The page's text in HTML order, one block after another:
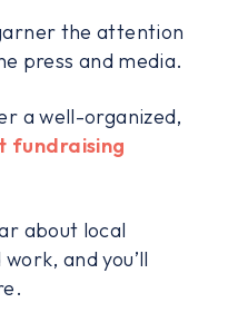
the attention
press and media.
a well-organized,
fundraising
about local
and you’ll